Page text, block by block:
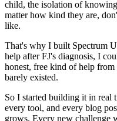
child, the isolation of
matter how kind they are,
like.
That's why I built Spectrum
help after FJ's diagnosis, I
honest, free kind of help
barely existed.
So I started building it in
every tool, and every blog
grows. Every new challenge